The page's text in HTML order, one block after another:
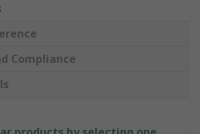
Compliance